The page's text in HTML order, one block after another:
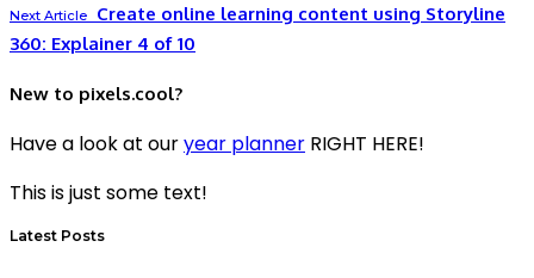
Next Article
Create online learning content using Storyline
360: Explainer 4 of 10
New to pixels.cool?
Have a look at ouryear planner RIGHT HERE!
This is just some text!
Latest Posts